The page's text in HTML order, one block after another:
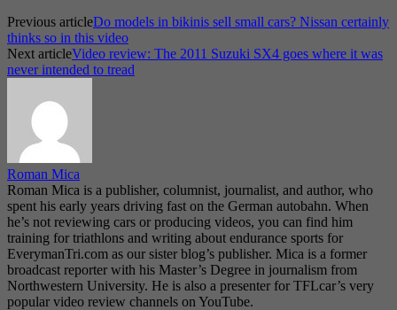
Previous articleDo models in bikinis sell small cars? Nissan certainly
thinks so in this video
Next articleVideo review: The 2011 Suzuki SX4 goes where it was
never intended to tread
Roman Mica
Roman Mica is a publisher, columnist, journalist, and author, who
spent his early years driving fast on the German autobahn. When
he’s not reviewing cars or producing videos, you can find him
training for triathlons and writing about endurance sports for
EverymanTri.com as our sister blog’s publisher. Mica is a former
broadcast reporter with his Master’s Degree in journalism from
Northwestern University. He is also a presenter for TFLcar’s very
popular video review channels on YouTube.